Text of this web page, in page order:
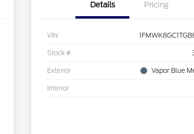
Details Pricing
VIN
Stock #
Exterior Vapor Blue
Interior